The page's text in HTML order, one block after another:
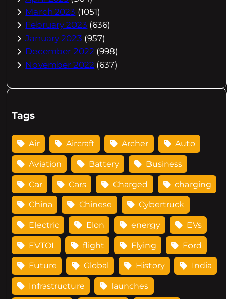
March 2023 (1051)
February 2023 (636)
January 2023 (957)
December 2022 (998)
November 2022 (637)
Tags
Air Aircraft Archer Auto
Aviation Battery Business
Car Cars Charged charging
China Chinese Cybertruck
Electric Elon energy EVs
EVTOL flight Flying Ford
Future Global History India
Infrastructure launches